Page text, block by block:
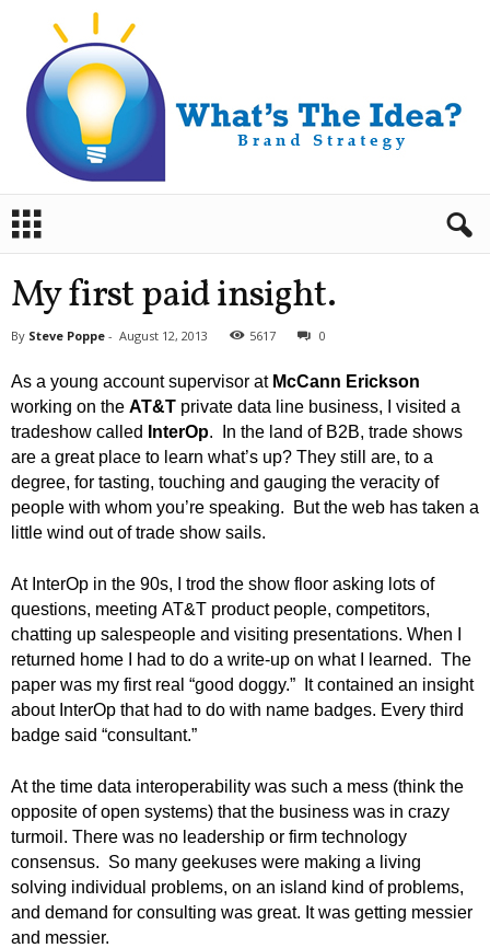
a
My first paid insight.
By Steve Poppe - August 12, 2013 5617 0
As a young account supervisor at McCann Erickson
working on the AT&T private data line business, I visited a
tradeshow called
InterOp. In the land of B2B, trade shows
are a great place to learn what’s up? They still are, to a
degree, for tasting, touching and gauging the veracity of
people with whom you’re speaking. But the web has taken a
little wind out of trade show sails.
At InterOp in the 90s, I trod the show floor asking lots of
questions, meeting AT&T product people, competitors,
chatting up salespeople and visiting presentations. When I
returned home I had to do a write-up on what I learned. The
paper was my first real “good doggy.” It contained an insight
about InterOp that had to do with name badges. Every third
badge said “consultant.”
At the time data interoperability was such a mess (think the
opposite of open systems) that the business was in crazy
turmoil. There was no leadership or firm technology
consensus. So many geekuses were making a living
solving individual problems, on an island kind of problems,
and demand for consulting was great. It was getting messier
and messier.